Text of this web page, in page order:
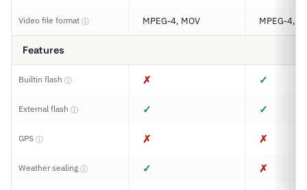
Video file format ⓘ MPEG-4, MOV MPEG-4,
Features
Builtin flash ⓘ ✗ ✓
External flash ⓘ ✓ ✓
GPS ⓘ ✗ ✗
Weather sealing ⓘ ✓ ✗